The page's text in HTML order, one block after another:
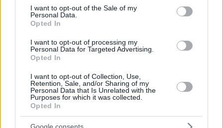
consent section.
I want to opt-out of the Sale of my
Personal Data.
Opted In
I want to opt-out of processing my
Personal Data for Targeted Advertising.
Opted In
I want to opt-out of Collection, Use,
Retention, Sale, and/or Sharing of my
Personal Data that Is Unrelated with the
Purposes for which it was collected.
Opted In